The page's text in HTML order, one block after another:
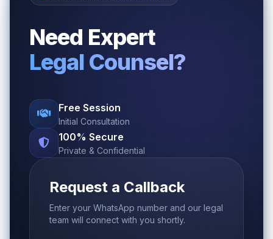
Need Expert
Legal Counsel?
Free Session
Initial Consultation
100% Secure
Private & Confidential
Request a Callback
Enter your WhatsApp number and our legal
team will connect with you shortly.